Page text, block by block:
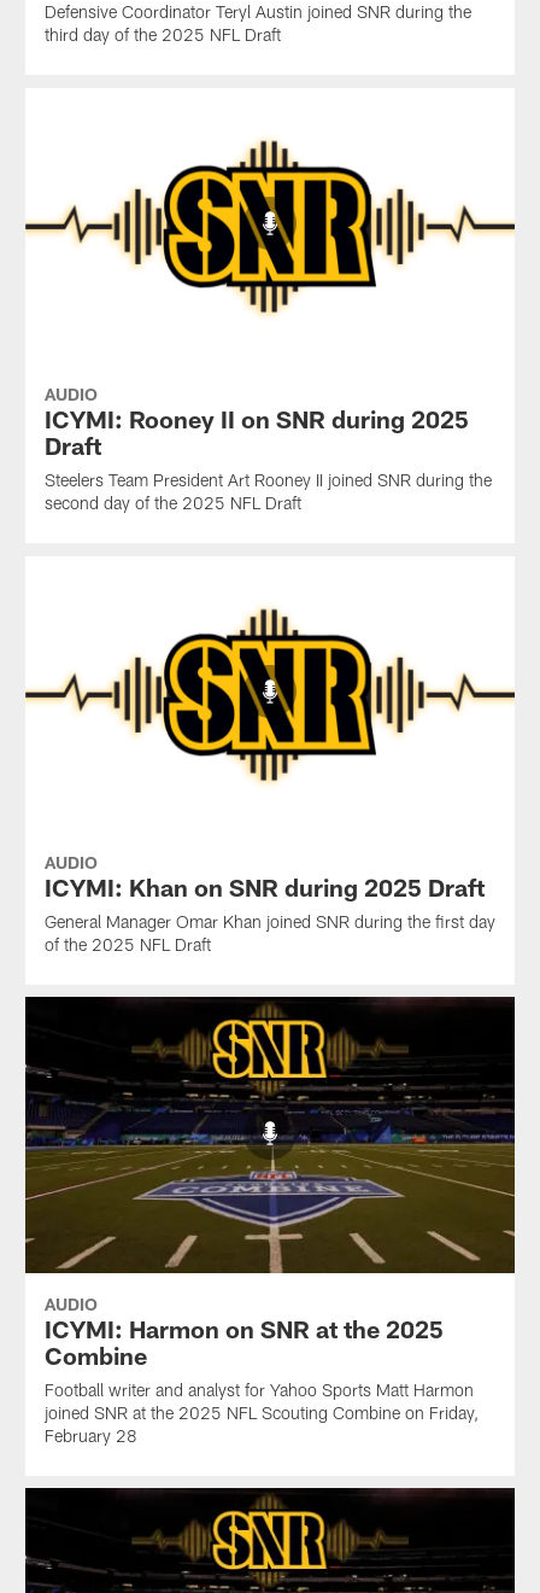
Defensive Coordinator Teryl Austin joined SNR during the
third day of the 2025 NFL Draft
AUDIO
ICYMI: Rooney II on SNR during 2025
Draft
Steelers Team President Art Rooney II joined SNR during the
second day of the 2025 NFL Draft
AUDIO
ICYMI: Khan on SNR during 2025 Draft
General Manager Omar Khan joined SNR during the first day
of the 2025 NFL Draft
AUDIO
ICYMI: Harmon on SNR at the 2025
Combine
Football writer and analyst for Yahoo Sports Matt Harmon
joined SNR at the 2025 NFL Scouting Combine on Friday,
February 28